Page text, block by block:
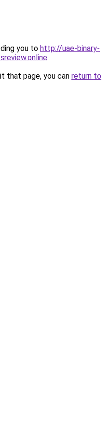
you to http://uae-binary-
.
that page, you can return to